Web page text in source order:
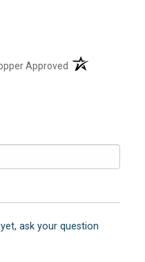
Approved (opens in a new
ask your question